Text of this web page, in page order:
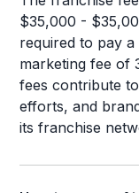
$35,000 -
required to pay
marketing fee of
fees contribute
efforts, and
its franchise